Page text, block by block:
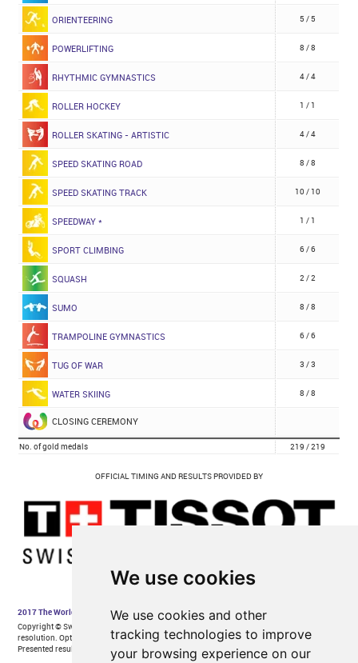
We use cookies
We use cookies and other
tracking technologies to improve
your browsing experience on our